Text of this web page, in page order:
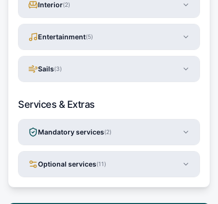
Interior(2)
Entertainment(5)
Sails(3)
Services & Extras
Mandatory services(2)
Optional services(11 )